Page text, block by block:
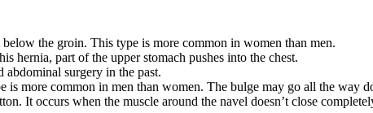
the groin. This type is more common in women than men.
hernia, part of the upper stomach pushes into the chest.
abdominal surgery in the past.
is more common in men than women. The bulge may go all the way
It occurs when the muscle around the navel doesn’t close